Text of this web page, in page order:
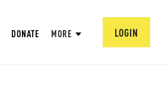
DONATE MORE LOGIN